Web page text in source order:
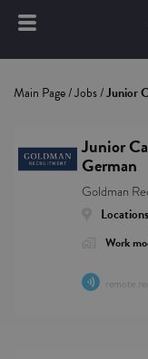
Main Page/Jobs/Junior
Junior
German
Goldman
Work
remote